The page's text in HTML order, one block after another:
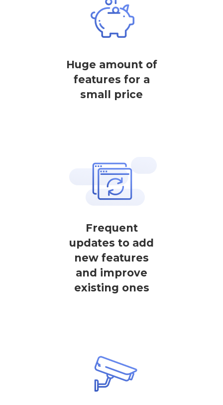
Huge amount of
features for a
small price
Frequent
updates to add
new features
and improve
existing ones